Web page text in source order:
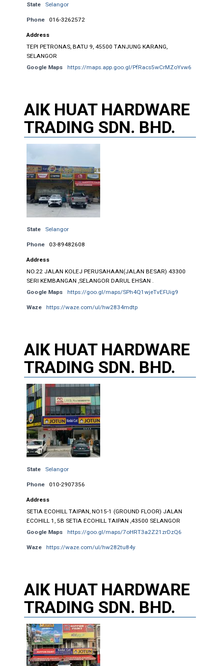
State Selangor
Phone 016-3262572
Address
TEPI PETRONAS, BATU 9, 45500 TANJUNG KARANG,
SELANGOR
Google Maps
https://maps.app.goo.gl/PfRacs5wCrMZoYvw6
AIK HUAT HARDWARE
TRADING SDN. BHD.
State Selangor
Phone 03-89482608
Address
NO.22 JALAN KOLEJ PERUSAHAAN(JALAN BESAR) 43300
SERI KEMBANGAN ,SELANGOR DARUL EHSAN .
Google Maps
https://goo.gl/maps/SPh4Q1wjeTvEFUig9
Waze https://waze.com/ul/hw2834mdtp
AIK HUAT HARDWARE
TRADING SDN. BHD.
State Selangor
Phone 010-2907356
Address
SETIA ECOHILL TAIPAN, NO15-1 (GROUND FLOOR) JALAN
ECOHILL 1, 5B SETIA ECOHILL TAIPAN ,43500 SELANGOR
Google Maps
https://goo.gl/maps/7oHRT3a2Z21zrDzQ6
Waze https://waze.com/ul/hw282tu84y
AIK HUAT HARDWARE
TRADING SDN. BHD.